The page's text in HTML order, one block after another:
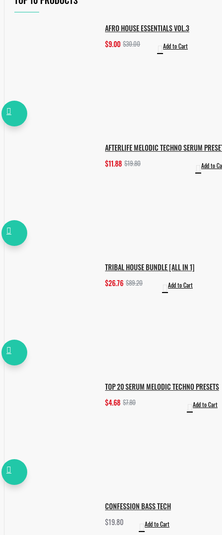
AFRO HOUSE ESSENTIALS VOL.3
$9.00 $30.00 Add to Cart
AFTERLIFE MELODIC TECHNO SERUM
$11.88 $19.80 Add to
TRIBAL HOUSE BUNDLE [ALL IN 1]
$26.76 $89.20 Add to Cart
TOP 20 SERUM MELODIC TECHNO PRESETS
$4.68 $7.80 Add to Cart
CONFESSION BASS TECH
$19.80
Add to Cart